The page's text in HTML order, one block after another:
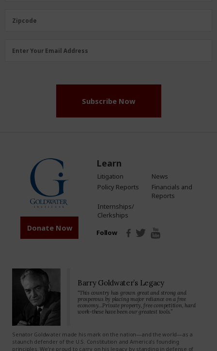
Zipcode
Zipcode
Email
Enter Your Email Address
Subscribe Now
Donate Now
Learn
Litigation
News
Policy Reports
Financials and
Reports
Internships/
Clerkships
Follow
Barry Goldwater’s Legacy
“This country has grown great and strong and
prosperous by placing major reliance on a free
economy…Private property, free competition, hard
work-these have been our greatest tools.”
Senator Goldwater made his mark on the nation—and the world—as a
staunch defender of the U.S. Constitution and America’s founding
principles. We’re proud to carry on his legacy by standing in defense of